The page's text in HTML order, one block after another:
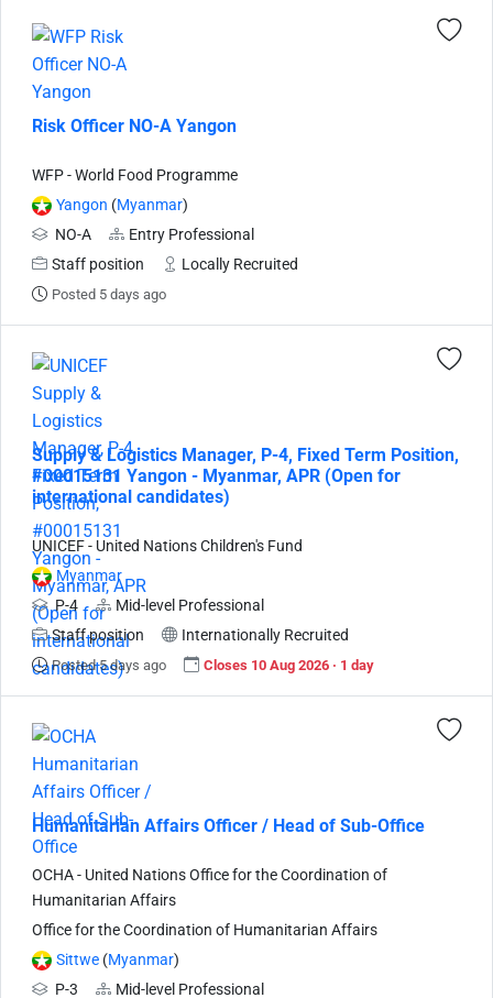
Risk Officer NO-A Yangon
WFP - World Food Programme
Yangon (Myanmar)
NO-A
Entry Professional
Staff position
Locally Recruited
Posted 5 days ago
Supply & Logistics Manager, P-4, Fixed Term Position,
#00015131 Yangon - Myanmar, APR (Open for
international candidates)
UNICEF - United Nations Children's Fund
Myanmar
P-4
Mid-level Professional
Staff position
Internationally Recruited
Posted 5 days ago Closes 10 Aug 2026 · 1 day
Humanitarian Affairs Officer / Head of Sub-Office
OCHA - United Nations Office for the Coordination of
Humanitarian Affairs
Office for the Coordination of Humanitarian Affairs
Sittwe (Myanmar)
P-3
Mid-level Professional